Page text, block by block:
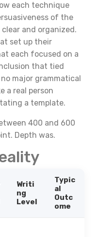
each technique
of the
and organized.
set up their
each focused on a
that tied
major grammatical
a real person
a template.
400 and 600
Depth was.
Writi
ng
Level
Typic
al
Outc
ome